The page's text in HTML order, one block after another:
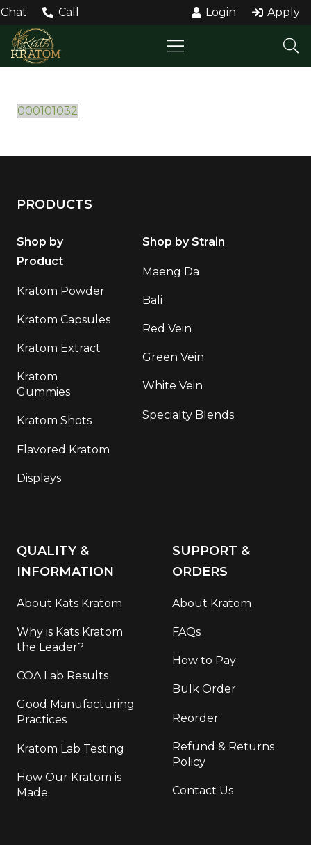
Chat Call Login Apply
000101032
PRODUCTS
Shop by
Product
Kratom Powder
Kratom Capsules
Kratom Extract
Kratom
Gummies
Kratom Shots
Flavored Kratom
Displays
Shop by Strain
Maeng Da
Bali
Red Vein
Green Vein
White Vein
Specialty Blends
QUALITY &
INFORMATION
About Kats Kratom
Why is Kats Kratom
the Leader?
COA Lab Results
Good Manufacturing
Practices
Kratom Lab Testing
How Our Kratom is
Made
SUPPORT &
ORDERS
About Kratom
FAQs
How to Pay
Bulk Order
Reorder
Refund & Returns
Policy
Contact Us